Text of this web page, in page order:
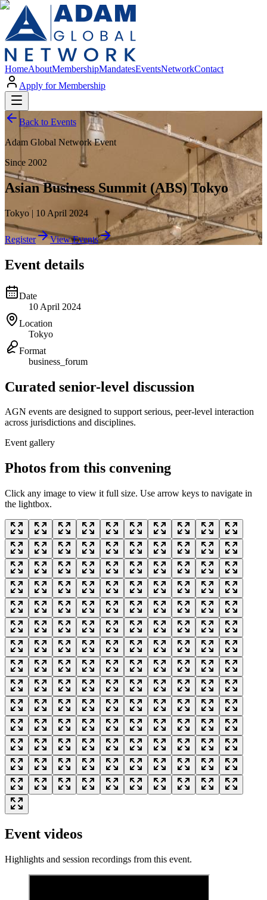
HomeAboutMembershipMandatesEventsNetworkContact
Apply for Membership
Back to Events
Adam Global Network Event
Since 2002
Asian Business Summit (ABS) Tokyo
Tokyo | 10 April 2024
Register View Events
Event details
Date
10 April 2024
Location
Tokyo
Format
business_forum
Curated senior-level discussion
AGN events are designed to support serious, peer-level interaction
across jurisdictions and disciplines.
Event gallery
Photos from this convening
Click any image to view it full size. Use arrow keys to navigate in
the lightbox.
Event videos
Highlights and session recordings from this event.